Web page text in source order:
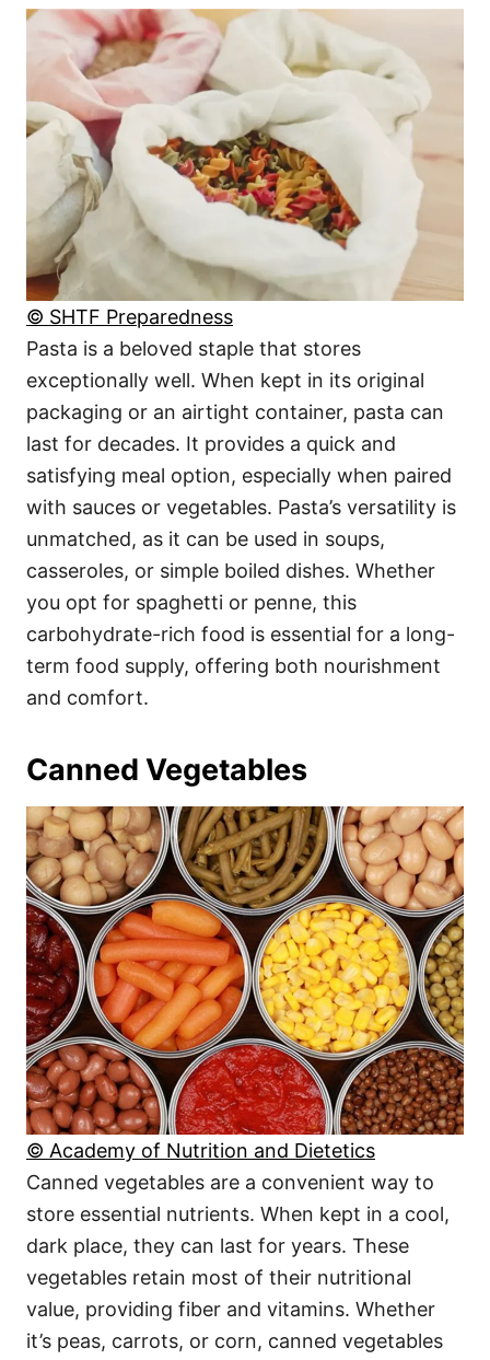
© SHTF Preparedness
Pasta is a beloved staple that stores
exceptionally well. When kept in its original
packaging or an airtight container, pasta can
last for decades. It provides a quick and
satisfying meal option, especially when paired
with sauces or vegetables. Pasta’s versatility is
unmatched, as it can be used in soups,
casseroles, or simple boiled dishes. Whether
you opt for spaghetti or penne, this
carbohydrate-rich food is essential for a long-
term food supply, offering both nourishment
and comfort.
Canned Vegetables
© Academy of Nutrition and Dietetics
Canned vegetables are a convenient way to
store essential nutrients. When kept in a cool,
dark place, they can last for years. These
vegetables retain most of their nutritional
value, providing fiber and vitamins. Whether
it’s peas, carrots, or corn, canned vegetables